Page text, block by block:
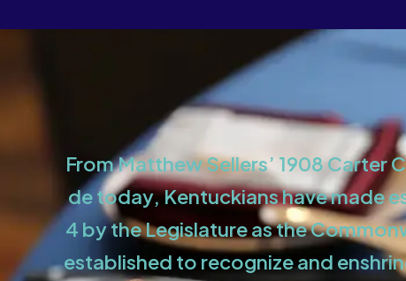
From Matthew Sellers’ 1908
de today, Kentuckians have made
4 by the Legislature as the
established to recognize and